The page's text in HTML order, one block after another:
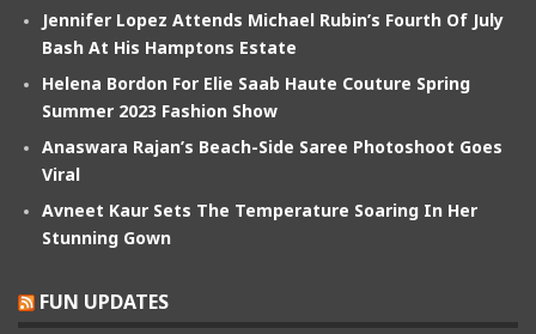
Jennifer Lopez Attends Michael Rubin’s Fourth Of July
Bash At His Hamptons Estate
Helena Bordon For Elie Saab Haute Couture Spring
Summer 2023 Fashion Show
Anaswara Rajan’s Beach-Side Saree Photoshoot Goes
Viral
Avneet Kaur Sets The Temperature Soaring In Her
Stunning Gown
FUN UPDATES